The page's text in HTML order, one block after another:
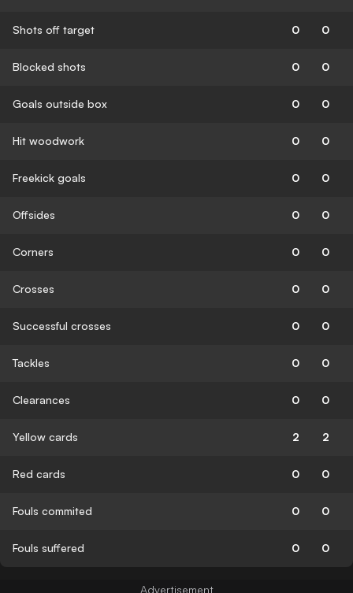
Shots off target 0 0
Blocked shots 0 0
Goals outside box 0 0
Hit woodwork 0 0
Freekick goals 0 0
Offsides 0 0
Corners 0 0
Crosses 0 0
Successful crosses 0 0
Tackles 0 0
Clearances 0 0
Yellow cards 2 2
Red cards 0 0
Fouls commited 0 0
Fouls suffered 0 0